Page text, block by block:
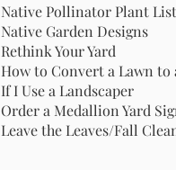
Native Pollinator Plant
Native Garden Designs
Rethink Your Yard
How to Convert a Lawn to
If I Use a Landscaper
Order a Medallion Yard
Leave the Leaves/Fall